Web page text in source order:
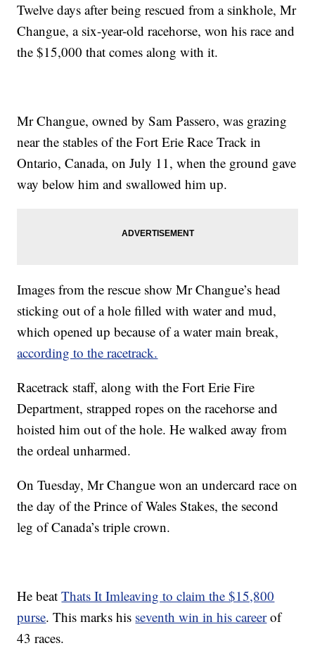
Twelve days after being rescued from a sinkhole, Mr
Changue, a six-year-old racehorse, won his race and
the $15,000 that comes along with it.
Mr Changue, owned by Sam Passero, was grazing
near the stables of the Fort Erie Race Track in
Ontario, Canada, on July 11, when the ground gave
way below him and swallowed him up.
Images from the rescue show Mr Changue’s head
sticking out of a hole filled with water and mud,
which opened up because of a water main break,
according to the racetrack.
Racetrack staff, along with the Fort Erie Fire
Department, strapped ropes on the racehorse and
hoisted him out of the hole. He walked away from
the ordeal unharmed.
On Tuesday, Mr Changue won an undercard race on
the day of the Prince of Wales Stakes, the second
leg of Canada’s triple crown.
He beatThats It Imleaving to claim the $15,800
purse. This marks his seventh win in his careerof
43 races.